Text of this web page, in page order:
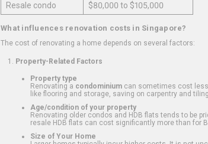
Resale condo
$80,000 to $105,000
What influences renovation costs in Singapore?
The cost of renovating a home depends on several factors:
Property-Related Factors
Property type
Renovating a condominium can sometimes cost
like flooring and storage, saving on carpentry and tiling.
Age/condition of your property
Renovating older condos and HDB flats tends to be
resale HDB flats can cost significantly more than for
Size of Your Home